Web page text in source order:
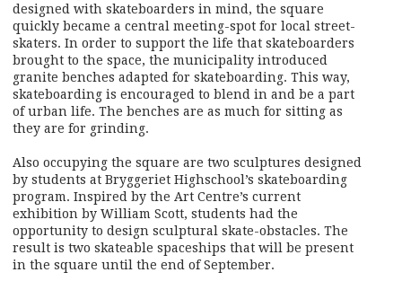
designed with skateboarders in mind, the square
quickly became a central meeting-spot for local street-
skaters. In order to support the life that skateboarders
brought to the space, the municipality introduced
granite benches adapted for skateboarding. This way,
skateboarding is encouraged to blend in and be a part
of urban life. The benches are as much for sitting as
they are for grinding.
Also occupying the square are two sculptures designed
by students at Bryggeriet Highschool’s skateboarding
program. Inspired by the Art Centre’s current
exhibition by William Scott, students had the
opportunity to design sculptural skate-obstacles. The
result is two skateable spaceships that will be present
in the square until the end of September.